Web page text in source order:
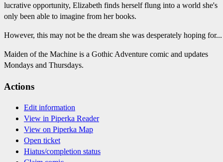
lucrative opportunity, Elizabeth finds herself flung into a world she's
only been able to imagine from her books.
However, this may not be the dream she was desperately hoping for...
Maiden of the Machine is a Gothic Adventure comic and updates
Mondays and Thursdays.
Actions
Edit information
View in Piperka Reader
View on Piperka Map
Open ticket
Hiatus/completion status